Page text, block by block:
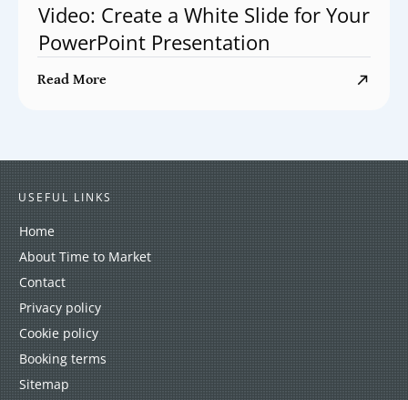
Video: Create a White Slide for Your
PowerPoint Presentation
Read More
USEFUL LINKS
Home
About Time to Market
Contact
Privacy policy
Cookie policy
Booking terms
Sitemap